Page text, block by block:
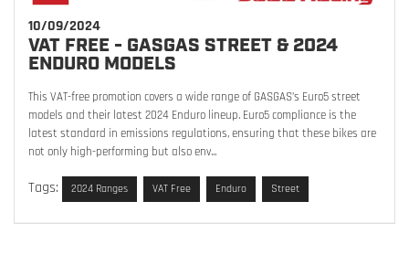
10/09/2024
VAT FREE - GASGAS STREET & 2024
ENDURO MODELS
This VAT-free promotion covers a wide range of GASGAS’s Euro5 street
models and their latest 2024 Enduro lineup. Euro5 compliance is the
latest standard in emissions regulations, ensuring that these bikes are
not only high-performing but also env...
Tags: 2024 Ranges VAT Free Enduro Street